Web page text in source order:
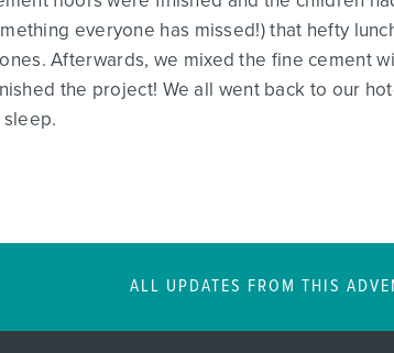
everyone has missed!) that hefty
Afterwards, we mixed the fine cement
the project! We all went back to our
ALL UPDATES FROM THIS